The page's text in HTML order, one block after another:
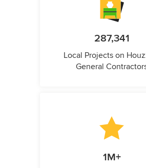
287,341
Local Projects on
General
1M+